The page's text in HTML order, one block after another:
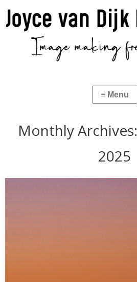
Monthly Archives:
2025